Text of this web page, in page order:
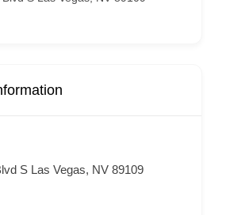
S Las Vegas, NV 89109